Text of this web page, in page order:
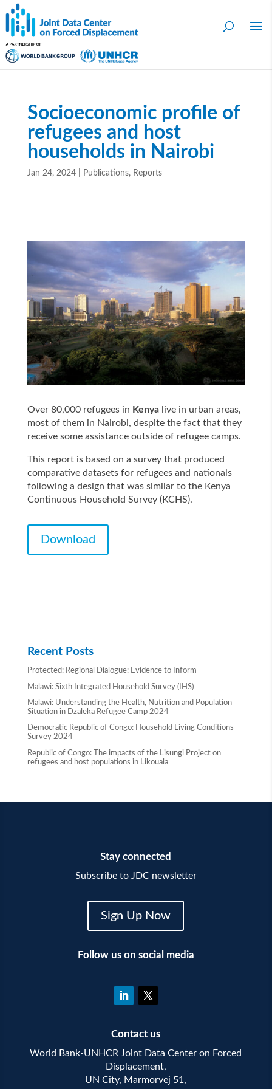
Socioeconomic profile of
refugees and host
households in Nairobi
Jan 24, 2024| Publications, Reports
Over 80,000 refugees in Kenyalive in urban areas,
most of them in Nairobi, despite the fact that they
receive some assistance outside of refugee camps.
This report is based on a survey that produced
comparative datasets for refugees and nationals
following a design that was similar to the Kenya
Continuous Household Survey (KCHS).
Download
Recent Posts
Protected: Regional Dialogue: Evidence to Inform
Malawi: Sixth Integrated Household Survey (IHS)
Malawi: Understanding the Health, Nutrition and Population
Situation in Dzaleka Refugee Camp 2024
Democratic Republic of Congo: Household Living Conditions
Survey 2024
Republic of Congo: The impacts of the Lisungi Project on
refugees and host populations in Likouala
Stay connected
Subscribe to JDC newsletter
Sign Up Now
Follow us on social media
Contact us
World Bank-UNHCR Joint Data Center on Forced
Displacement,
UN City, Marmorvej 51,